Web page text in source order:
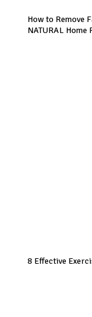
How to Remove
NATURAL Home
8 Effective